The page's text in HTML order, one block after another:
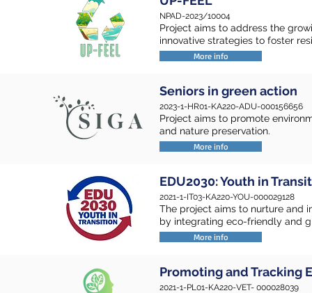
NPAD-2023/10004
Project aims to address the
innovative strategies to foster
More info
Seniors in green action
2023-1-HR01-KA220-ADU-000156656
Project aims to promote
and nature preservation.
More info
EDU2030: Youth in
2021-1-IT03-KA220-YOU-000029128
The project aims to nurture and
by integrating eco-friendly and
More info
Promoting and Tracking
2021-1-PL01-KA220-VET- 000028039